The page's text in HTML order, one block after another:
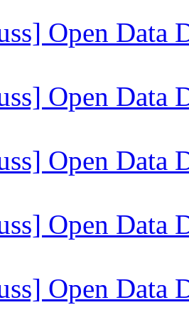
Open Data
Open Data
Open Data
Open Data
Open Data